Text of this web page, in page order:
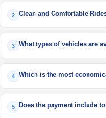
2 Clean and Comfortable
3 What types of vehicles are
4 Which is the most
5 Does the payment include